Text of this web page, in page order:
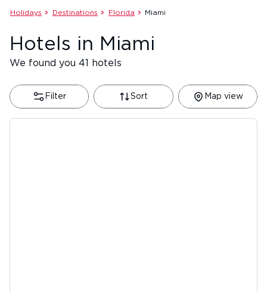
Holidays Destinations Florida Miami
Hotels in Miami
We found you 41 hotels
Filter Sort Map view